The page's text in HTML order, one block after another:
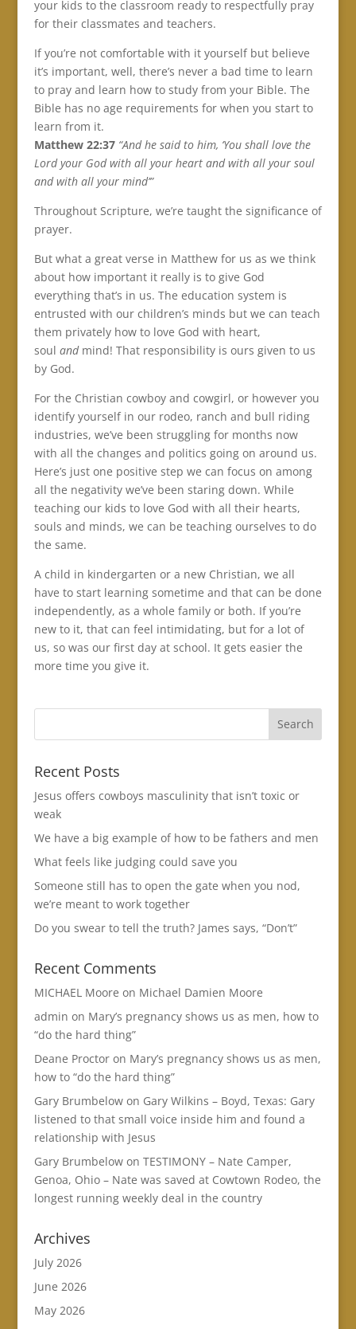
your kids to the classroom ready to respectfully pray
for their classmates and teachers.
If you’re not comfortable with it yourself but believe
it’s important, well, there’s never a bad time to learn
to pray and learn how to study from your Bible. The
Bible has no age requirements for when you start to
learn from it.
Matthew 22:37 “And he said to him, ‘You shall love the
Lord your God with all your heart and with all your soul
and with all your mind’”
Throughout Scripture, we’re taught the significance of
prayer.
But what a great verse in Matthew for us as we think
about how important it really is to give God
everything that’s in us. The education system is
entrusted with our children’s minds but we can teach
them privately how to love God with heart,
soul andmind! That responsibility is ours given to us
by God.
For the Christian cowboy and cowgirl, or however you
identify yourself in our rodeo, ranch and bull riding
industries, we’ve been struggling for months now
with all the changes and politics going on around us.
Here’s just one positive step we can focus on among
all the negativity we’ve been staring down. While
teaching our kids to love God with all their hearts,
souls and minds, we can be teaching ourselves to do
the same.
A child in kindergarten or a new Christian, we all
have to start learning sometime and that can be done
independently, as a whole family or both. If you’re
new to it, that can feel intimidating, but for a lot of
us, so was our first day at school. It gets easier the
more time you give it.
Recent Posts
Jesus offers cowboys masculinity that isn’t toxic or
weak
We have a big example of how to be fathers and men
What feels like judging could save you
Someone still has to open the gate when you nod,
we’re meant to work together
Do you swear to tell the truth? James says, “Don’t”
Recent Comments
MICHAEL Moore on Michael Damien Moore
admin on Mary’s pregnancy shows us as men, how to
“do the hard thing”
Deane Proctoron Mary’s pregnancy shows us as men,
how to “do the hard thing”
Gary Brumbelowon Gary Wilkins – Boyd, Texas: Gary
listened to that small voice inside him and found a
relationship with Jesus
Gary Brumbelowon TESTIMONY – Nate Camper,
Genoa, Ohio – Nate was saved at Cowtown Rodeo, the
longest running weekly deal in the country
Archives
July 2026
June 2026
May 2026